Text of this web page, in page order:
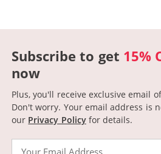
Subscribe to get 15%
now
Plus, you'll receive exclusive email
Don't worry. Your email address is
our Privacy Policyfor details.